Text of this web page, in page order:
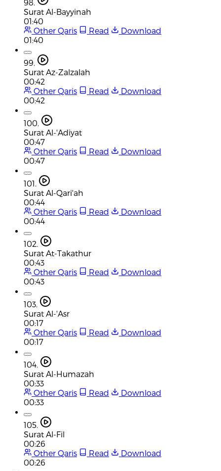
98.
Surat Al-Bayyinah
01:40
Other Qaris
Read
Download
01:40
99.
Surat Az-Zalzalah
00:42
Other Qaris
Read
Download
00:42
100.
Surat Al-'Adiyat
00:47
Other Qaris
Read
Download
00:47
101.
Surat Al-Qari'ah
00:44
Other Qaris
Read
Download
00:44
102.
Surat At-Takathur
00:43
Other Qaris
Read
Download
00:43
103.
Surat Al-'Asr
00:17
Other Qaris
Read
Download
00:17
104.
Surat Al-Humazah
00:33
Other Qaris
Read
Download
00:33
105.
Surat Al-Fil
00:26
Other Qaris
Read
Download
00:26